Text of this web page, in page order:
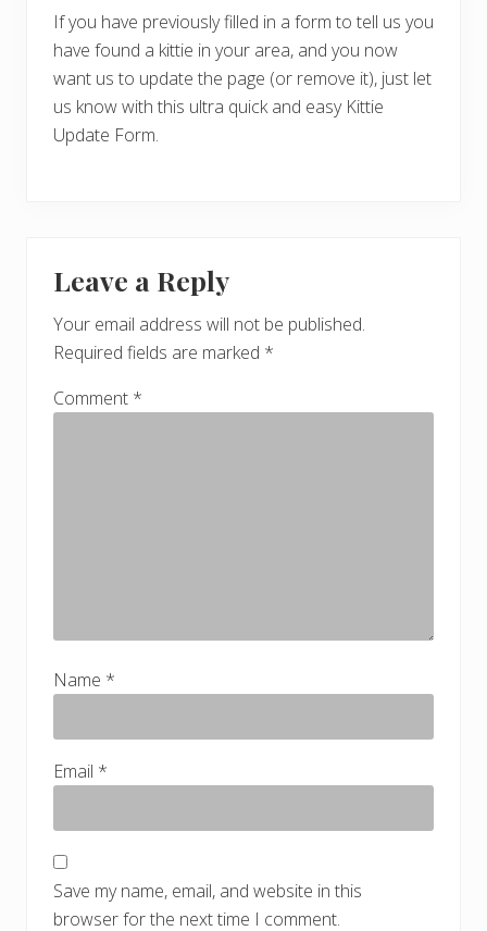
If you have previously filled in a form to tell us you
have found a kittie in your area, and you now
want us to update the page (or remove it), just let
us know with this ultra quick and easy Kittie
Update Form.
Interactions
Leave a Reply
Your email address will not be published.
Required fields are marked *
Comment *
Name *
Email *
Save my name, email, and website in this
browser for the next time I comment.